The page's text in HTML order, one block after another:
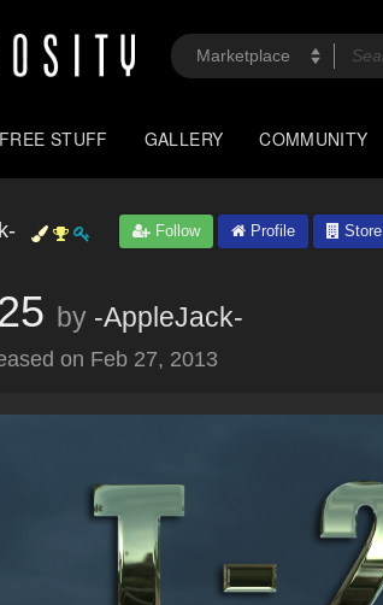
FREE STUFF GALLERY COMMUNITY
Follow Profile Store
by -AppleJack-
on Feb 27, 2013